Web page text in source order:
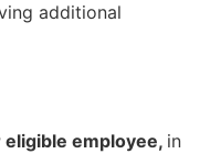
additional
employee, in